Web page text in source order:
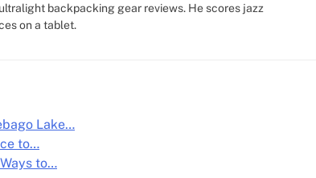
backpacking gear reviews. He scores jazz
on a tablet.
Lake…
to…
to…